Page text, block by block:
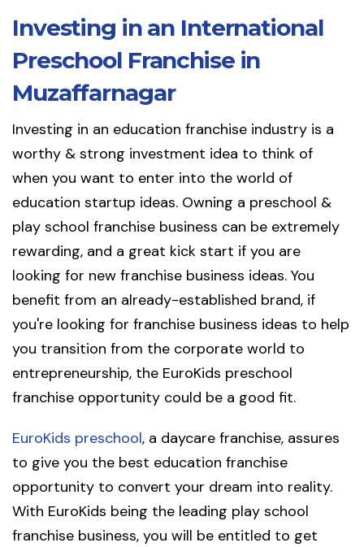
Investing in an International
Preschool Franchise in
Muzaffarnagar
Investing in an education franchise industry is a
worthy & strong investment idea to think of
when you want to enter into the world of
education startup ideas. Owning a preschool &
play school franchise business can be extremely
rewarding, and a great kick start if you are
looking for new franchise business ideas. You
benefit from an already-established brand, if
you're looking for franchise business ideas to help
you transition from the corporate world to
entrepreneurship, the EuroKids preschool
franchise opportunity could be a good fit.
EuroKids preschool, a daycare franchise, assures
to give you the best education franchise
opportunity to convert your dream into reality.
With EuroKids being the leading play school
franchise business, you will be entitled to get